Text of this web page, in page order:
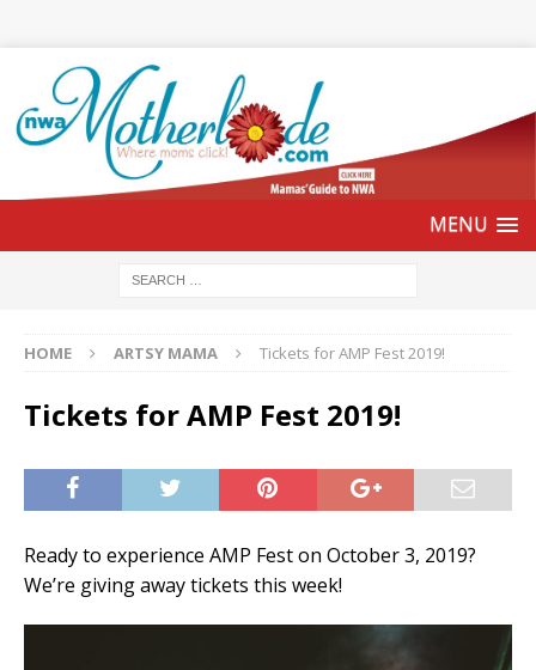
HOME ARTSY MAMA Tickets for AMP Fest 2019!
Tickets for AMP Fest 2019!
Ready to experience AMP Fest on October 3, 2019?
We’re giving away tickets this week!